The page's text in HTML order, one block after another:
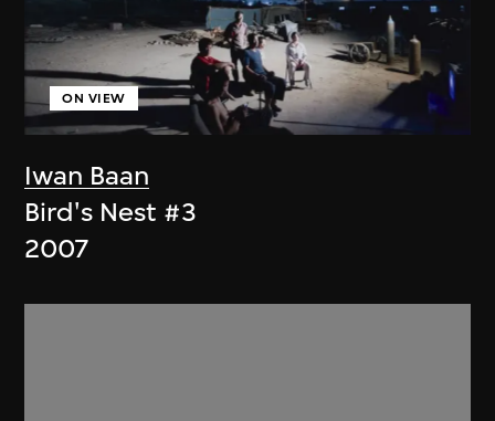
Iwan Baan
ON VIEW
Bird's Nest #3
2007